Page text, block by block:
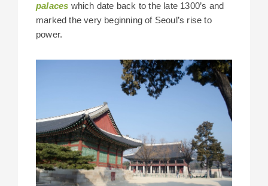
palaces which date back to the late 1300’s and
marked the very beginning of Seoul’s rise to
power.